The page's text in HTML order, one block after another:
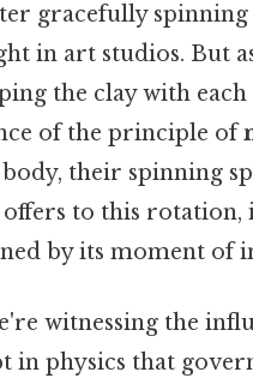
gracefully
in art studios. But
the clay with
of the principle of
their spinning
offers to this
by its moment of
witnessing the
in physics that